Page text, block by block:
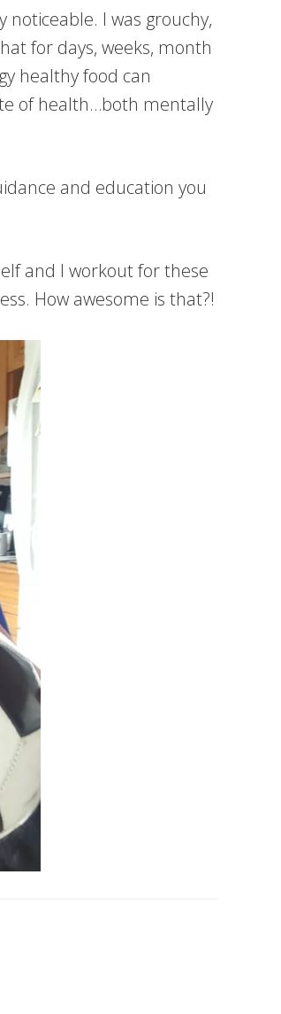
I was grouchy,
for days, weeks, month
healthy food can
of health…both mentally
and education you
and I workout for these
How awesome is that?!